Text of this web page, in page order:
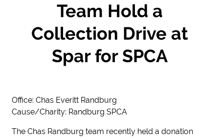
Team Hold a
Collection Drive at
Spar for SPCA
Office: Chas Everitt Randburg
Cause/Charity: Randburg SPCA
The Chas Randburg team recently held a donation